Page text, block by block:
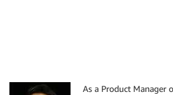
As a Product Manager